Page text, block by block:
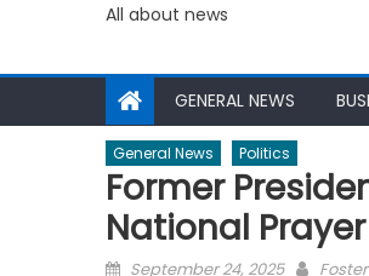
All about news
GENERAL NEWS
General News Politics
Former
National
Posted
September 24, 2025 Author